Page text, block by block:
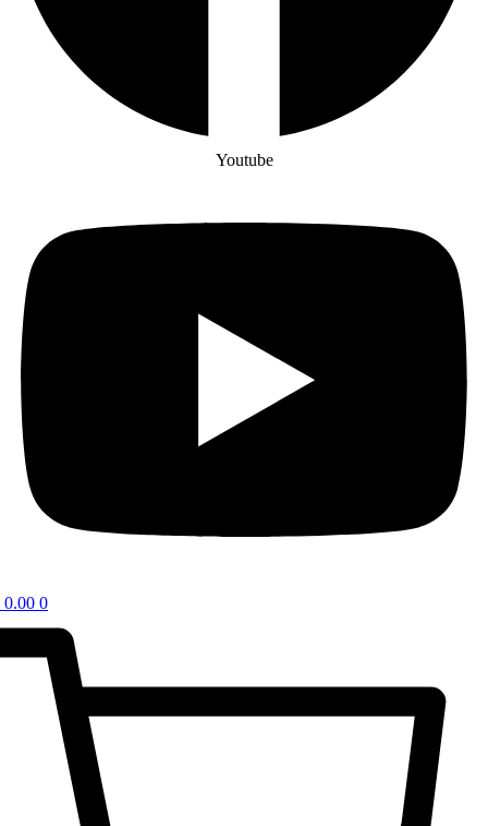
Youtube
0.00 0